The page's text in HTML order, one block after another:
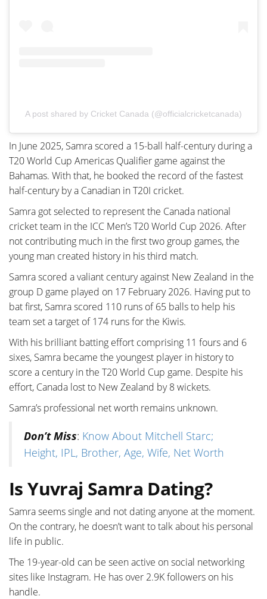
A post shared by Cricket Canada (@officialcricketcanada)
In June 2025, Samra scored a 15-ball half-century during a
T20 World Cup Americas Qualifier game against the
Bahamas. With that, he booked the record of the fastest
half-century by a Canadian in T20I cricket.
Samra got selected to represent the Canada national
cricket team in the ICC Men’s T20 World Cup 2026. After
not contributing much in the first two group games, the
young man created history in his third match.
Samra scored a valiant century against New Zealand in the
group D game played on 17 February 2026. Having put to
bat first, Samra scored 110 runs of 65 balls to help his
team set a target of 174 runs for the Kiwis.
With his brilliant batting effort comprising 11 fours and 6
sixes, Samra became the youngest player in history to
score a century in the T20 World Cup game. Despite his
effort, Canada lost to New Zealand by 8 wickets.
Samra’s professional net worth remains unknown.
Don’t Miss: Know About Mitchell Starc;
Height, IPL, Brother, Age, Wife, Net Worth
Is Yuvraj Samra Dating?
Samra seems single and not dating anyone at the moment.
On the contrary, he doesn’t want to talk about his personal
life in public.
The 19-year-old can be seen active on social networking
sites like Instagram. He has over 2.9K followers on his
handle.